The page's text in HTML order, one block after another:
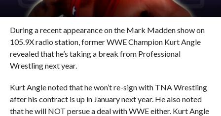
During a recent appearance on the Mark Madden show on
105.9X radio station, former WWE Champion Kurt Angle
revealed that he’s taking a break from Professional
Wrestling next year.
Kurt Angle noted that he won’t re-sign with TNA Wrestling
after his contract is up in January next year. He also noted
that he will NOT persue a deal with WWE either. Kurt Angle